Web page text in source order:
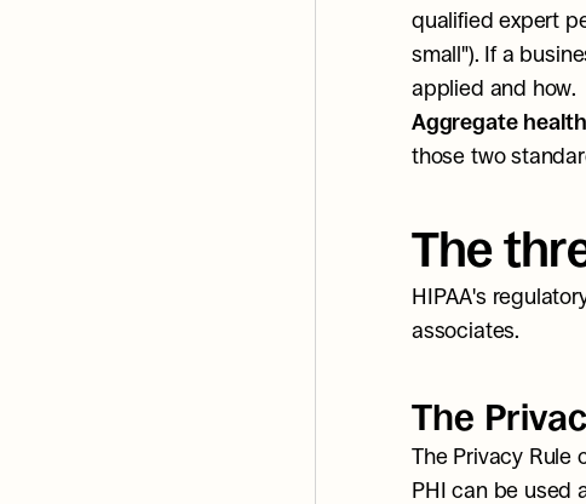
qualified expert
small"). If a
applied and how.
Aggregate
those two
The
HIPAA's
associates.
The
The Privacy Rule
PHI can be used